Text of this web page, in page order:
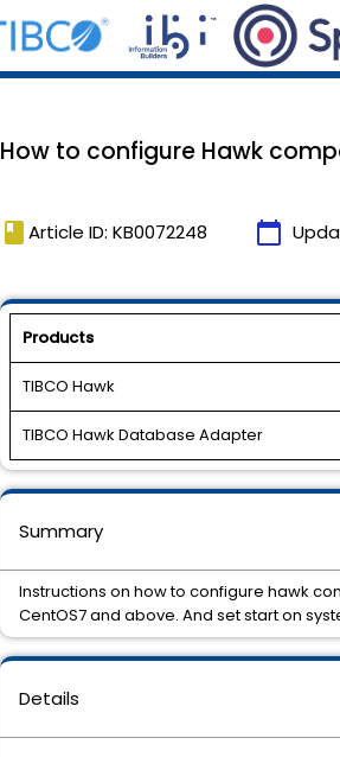
How to configure Hawk
book Article ID: KB0072248 calendar_today
Products
TIBCO Hawk
TIBCO Hawk Database Adapter
Details
Summary
Instructions on how to configure hawk
CentOS7 and above. And set start on